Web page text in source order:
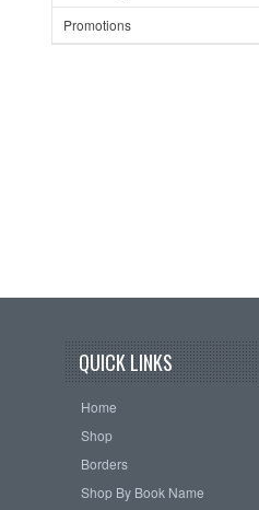
Promotions
QUICK LINKS
Home
Shop
Borders
Shop By Book Name